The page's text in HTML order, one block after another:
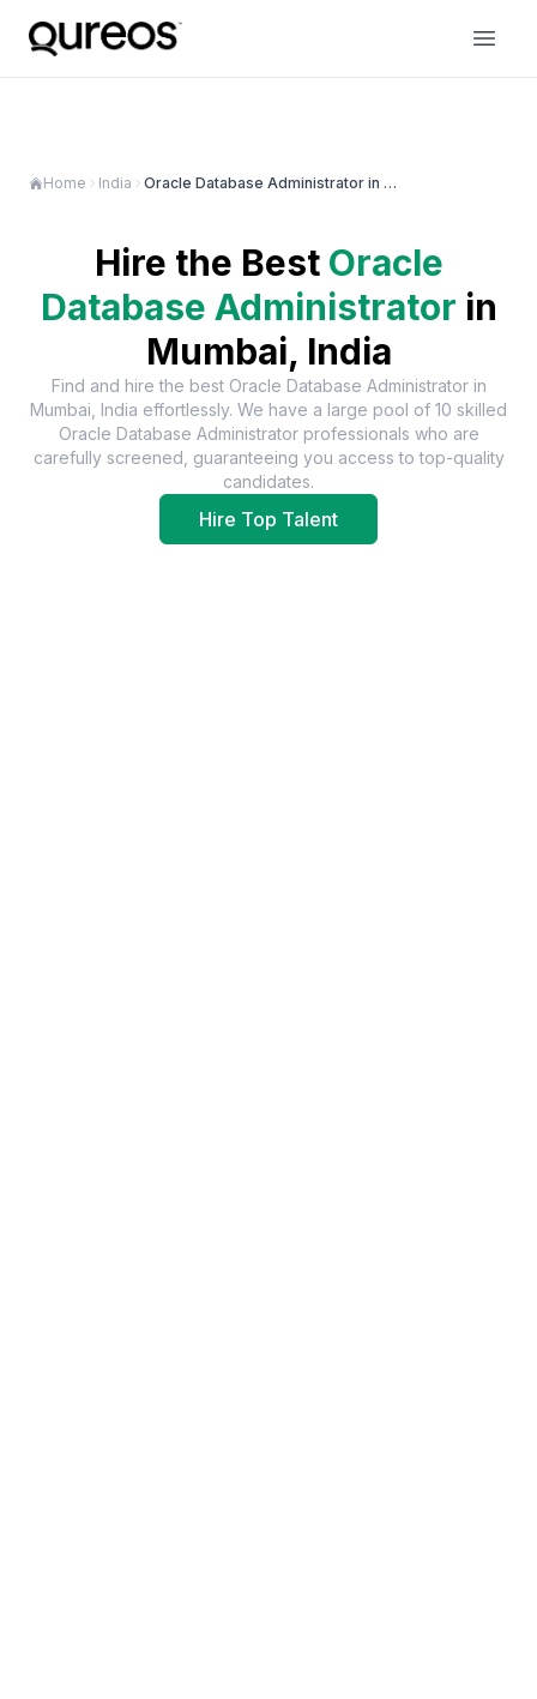
Home India Oracle Database Administrator in Mumbai
Hire the Best Oracle
Database Administrator in
Mumbai, India
Find and hire the best Oracle Database Administratorin
Mumbai, India effortlessly. We have a large pool of 10 skilled
Oracle Database Administrator professionals who are
carefully screened, guaranteeing you access to top-quality
candidates.
Hire Top Talent